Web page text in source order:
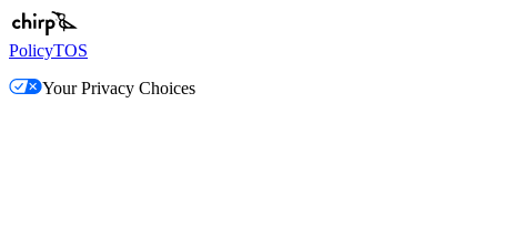
PolicyTOS
Your Privacy Choices